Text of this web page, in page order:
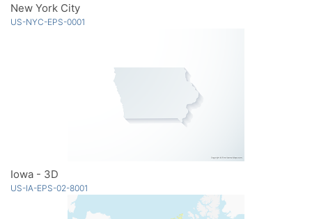
New York City
US-NYC-EPS-0001
Iowa - 3D
US-IA-EPS-02-8001